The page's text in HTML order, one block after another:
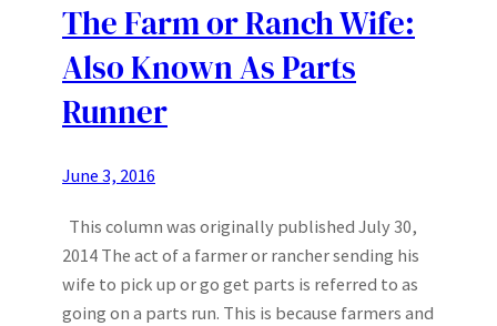
The Farm or Ranch Wife:
Also Known As Parts
Runner
June 3, 2016
This column was originally published July 30,
2014 The act of a farmer or rancher sending his
wife to pick up or go get parts is referred to as
going on a parts run. This is because farmers and